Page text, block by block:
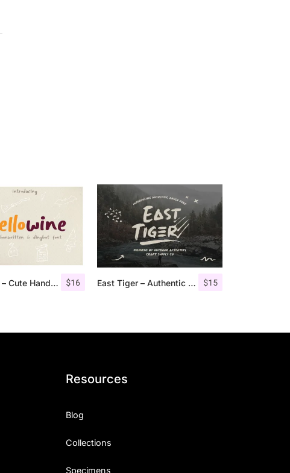
$16
Hellowine – Cute Handwritten Font $15
East Tiger – Authentic Brush Font
Resources
Blog
Collections
Specimens